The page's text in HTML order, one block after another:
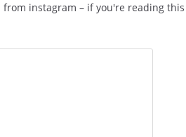
instagram – if you're reading